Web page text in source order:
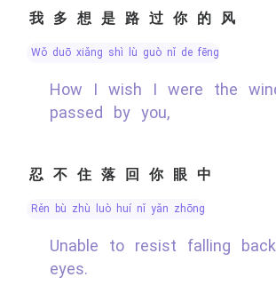
我多想是路过你的风
wǒ duō xiǎng shì lù guò nǐ de fēng
How I wish I were the wind that
passed by you,
忍不住落回你眼中
rěn bù zhù luò huí nǐ yǎn zhōng
Unable to resist falling back into your
eyes.